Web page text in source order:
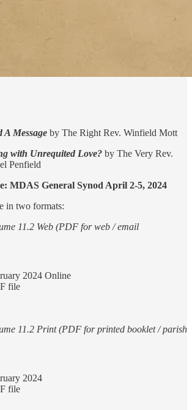
A Message by The Right Rev. Winfield Mott
with Unrequited Love? by The Very Rev.
Penfield
MDAS General Synod April 2-5, 2024
in two formats:
11.2 Web (PDF for web / email
2024 Online
file
11.2 Print (PDF for printed booklet / parish
2024
file